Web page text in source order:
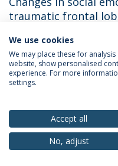
traumatic frontal
Cláudia Simão&
Neural Regeneration
DOWNLOAD AND MORE
OTHER
Do humans read
expressions?
We use cookies
We may place these for
website, show personalised
experience. For more
settings.
Accept all
No, adjust